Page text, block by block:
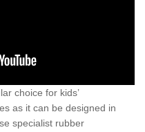
choice for kids’
as it can be designed in
specialist rubber